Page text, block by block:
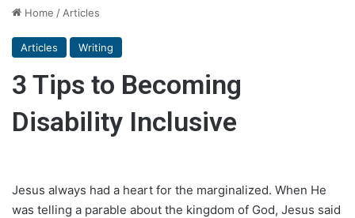
Home / Articles
Articles Writing
3 Tips to Becoming
Disability Inclusive
Jesus always had a heart for the marginalized. When He
was telling a parable about the kingdom of God, Jesus said